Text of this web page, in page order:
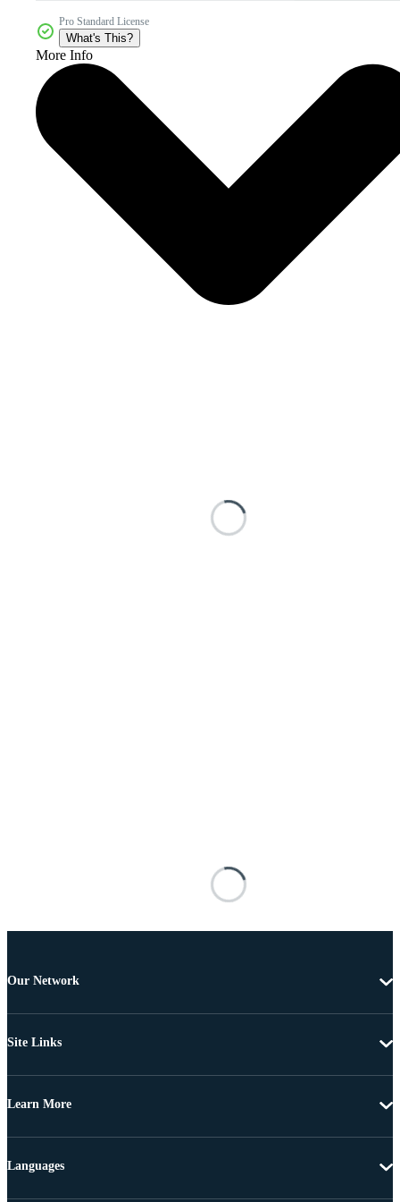
Pro Standard License
What's This?
More Info
Our Network
Site Links
Learn More
Languages